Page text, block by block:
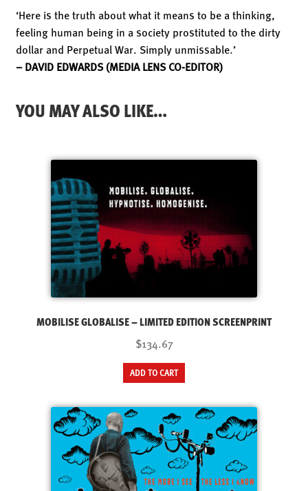
‘Here is the truth about what it means to be a thinking,
feeling human being in a society prostituted to the dirty
dollar and Perpetual War. Simply unmissable.’
– DAVID EDWARDS (MEDIA LENS CO-EDITOR)
YOU MAY ALSO LIKE…
MOBILISE GLOBALISE – LIMITED EDITION SCREENPRINT
$134.67
ADD TO CART